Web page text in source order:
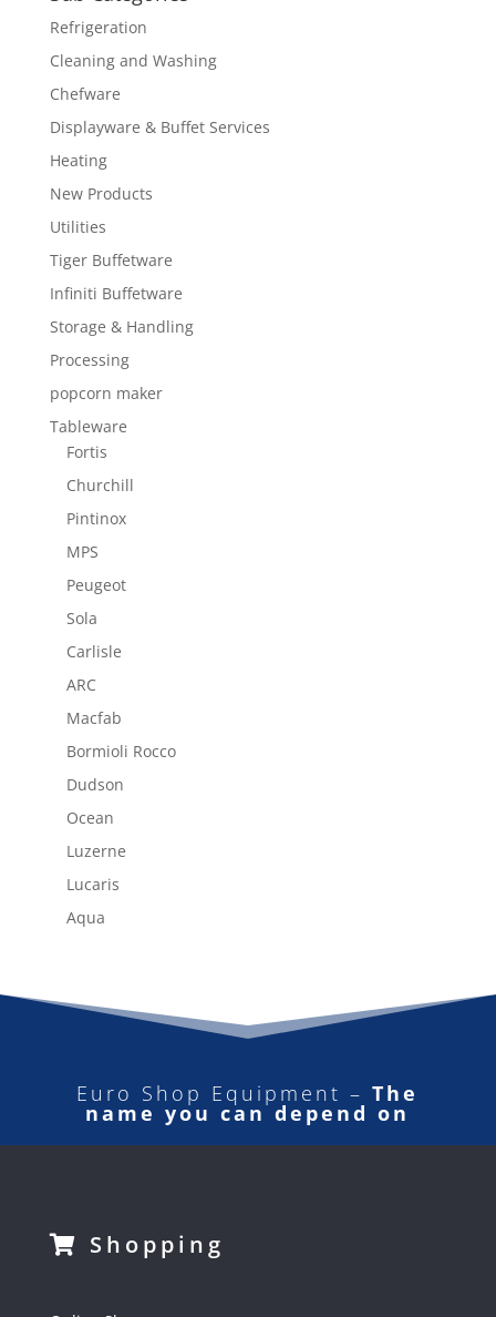
Refrigeration
Cleaning and Washing
Chefware
Displayware & Buffet Services
Heating
New Products
Utilities
Tiger Buffetware
Infiniti Buffetware
Storage & Handling
Processing
popcorn maker
Tableware
Fortis
Churchill
Pintinox
MPS
Peugeot
Sola
Carlisle
ARC
Macfab
Bormioli Rocco
Dudson
Ocean
Luzerne
Lucaris
Aqua
Euro Shop Equipment –The
name you can depend on
Shopping